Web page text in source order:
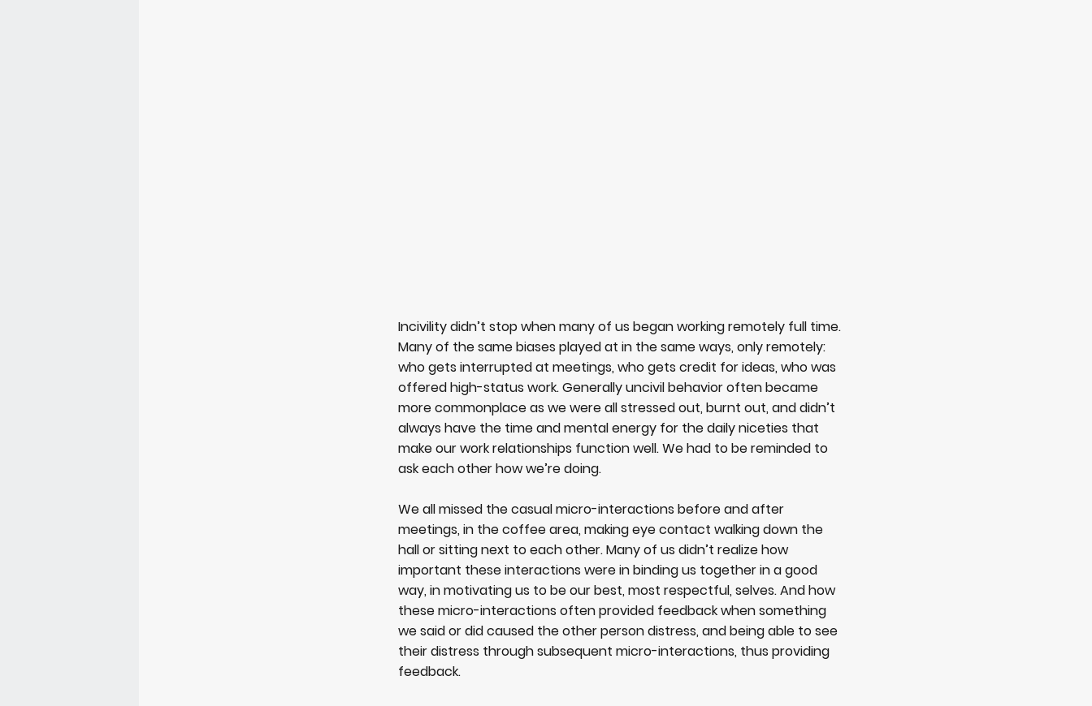
Incivility didn’t stop when many of us began working remotely full time.
Many of the same biases played at in the same ways, only remotely:
who gets interrupted at meetings, who gets credit for ideas, who was
offered high-status work. Generally uncivil behavior often became
more commonplace as we were all stressed out, burnt out, and didn’t
always have the time and mental energy for the daily niceties that
make our work relationships function well. We had to be reminded to
ask each other how we’re doing.
We all missed the casual micro-interactions before and after
meetings, in the coffee area, making eye contact walking down the
hall or sitting next to each other. Many of us didn’t realize how
important these interactions were in binding us together in a good
way, in motivating us to be our best, most respectful, selves. And how
these micro-interactions often provided feedback when something
we said or did caused the other person distress, and being able to see
their distress through subsequent micro-interactions, thus providing
feedback.